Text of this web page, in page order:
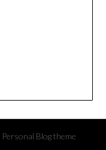
Personal Blog theme